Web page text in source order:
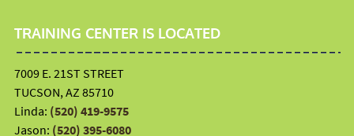
TRAINING CENTER IS LOCATED
7009 E. 21ST STREET
TUCSON, AZ 85710
Linda: (520) 419-9575
Jason: (520) 395-6080